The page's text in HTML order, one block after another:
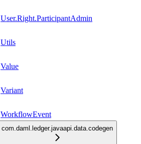
User.Right.ParticipantAdmin
Utils
Value
Variant
WorkflowEvent
com.daml.ledger.javaapi.data.codegen